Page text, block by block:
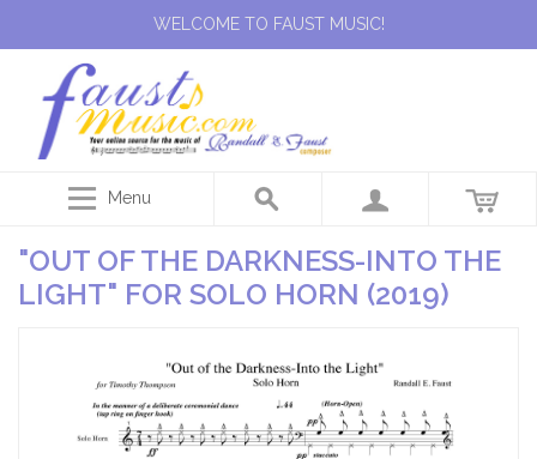
WELCOME TO FAUST MUSIC!
Menu
"OUT OF THE DARKNESS-INTO THE
LIGHT" FOR SOLO HORN (2019)